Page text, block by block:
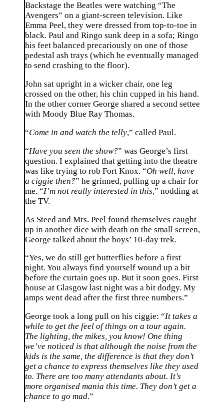
Backstage the Beatles were watching “The
Avengers” on a giant-screen television. Like
Emma Peel, they were dressed from top-to-toe in
black. Paul and Ringo sunk deep in a sofa; Ringo
his feet balanced precariously on one of those
pedestal ash trays (which he eventually managed
to send crashing to the floor).
John sat upright in a wicker chair, one leg
crossed on the other, his chin cupped in his hand.
In the other corner George shared a second settee
with Moody Blue Ray Thomas.
“Come in and watch the telly,” called Paul.
“Have you seen the show?” was George’s first
question. I explained that getting into the theatre
was like trying to rob Fort Knox. “Oh well, have
a ciggie then?” he grinned, pulling up a chair for
me. “I’m not really interested in this,” nodding at
the TV.
As Steed and Mrs. Peel found themselves caught
up in another dice with death on the small screen,
George talked about the boys’ 10-day trek.
“Yes, we do still get butterflies before a first
night. You always find yourself wound up a bit
before the curtain goes up. But it soon goes. First
house at Glasgow last night was a bit dodgy. My
amps went dead after the first three numbers.”
George took a long pull on his ciggie: “It takes a
while to get the feel of things on a tour again.
The lighting, the mikes, you know! One thing
we’ve noticed is that although the noise from the
kids is the same, the difference is that they don’t
get a chance to express themselves like they used
to. There are too many attendants about. It’s
more organised mania this time. They don’t get a
chance to go mad.”